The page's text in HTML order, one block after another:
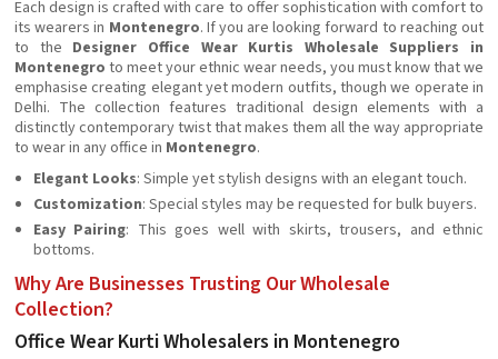
Each design is crafted with care to offer sophistication with comfort to
its wearers in Montenegro. If you are looking forward to reaching out
to the Designer Office Wear Kurtis Wholesale Suppliers in
Montenegro to meet your ethnic wear needs, you must know that we
emphasise creating elegant yet modern outfits, though we operate in
Delhi. The collection features traditional design elements with a
distinctly contemporary twist that makes them all the way appropriate
to wear in any office in Montenegro.
Elegant Looks: Simple yet stylish designs with an elegant touch.
Customization: Special styles may be requested for bulk buyers.
Easy Pairing: This goes well with skirts, trousers, and ethnic
bottoms.
Why Are Businesses Trusting Our Wholesale
Collection?
Office Wear Kurti Wholesalers in Montenegro